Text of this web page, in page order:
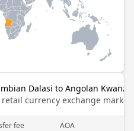
Dalasi to Angolan Kwanza
currency exchange
fee AOA